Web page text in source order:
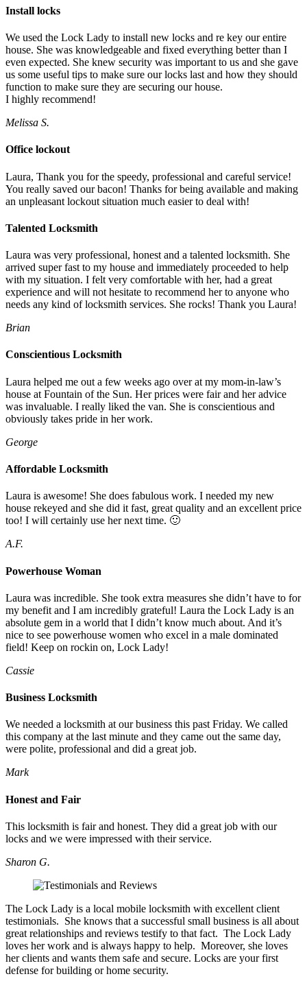
Install locks
We used the Lock Lady to install new locks and re key our entire
house. She was knowledgeable and fixed everything better than I
even expected. She knew security was important to us and she gave
us some useful tips to make sure our locks last and how they should
function to make sure they are securing our house.
I highly recommend!
Melissa S.
Office lockout
Laura, Thank you for the speedy, professional and careful service!
You really saved our bacon! Thanks for being available and making
an unpleasant lockout situation much easier to deal with!
Talented Locksmith
Laura was very professional, honest and a talented locksmith. She
arrived super fast to my house and immediately proceeded to help
with my situation. I felt very comfortable with her, had a great
experience and will not hesitate to recommend her to anyone who
needs any kind of locksmith services. She rocks! Thank you Laura!
Brian
Conscientious Locksmith
Laura helped me out a few weeks ago over at my mom-in-law’s
house at Fountain of the Sun. Her prices were fair and her advice
was invaluable. I really liked the van. She is conscientious and
obviously takes pride in her work.
George
Affordable Locksmith
Laura is awesome! She does fabulous work. I needed my new
house rekeyed and she did it fast, great quality and an excellent price
too! I will certainly use her next time. 🙂
A.F.
Powerhouse Woman
Laura was incredible. She took extra measures she didn’t have to for
my benefit and I am incredibly grateful! Laura the Lock Lady is an
absolute gem in a world that I didn’t know much about. And it’s
nice to see powerhouse women who excel in a male dominated
field! Keep on rockin on, Lock Lady!
Cassie
Business Locksmith
We needed a locksmith at our business this past Friday. We called
this company at the last minute and they came out the same day,
were polite, professional and did a great job.
Mark
Honest and Fair
This locksmith is fair and honest. They did a great job with our
locks and we were impressed with their service.
Sharon G.
The Lock Lady is a local mobile locksmith with excellent client
testimonials. She knows that a successful small business is all about
great relationships and reviews testify to that fact. The Lock Lady
loves her work and is always happy to help. Moreover, she loves
her clients and wants them safe and secure. Locks are your first
defense for building or home security.